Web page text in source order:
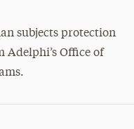
subjects protection
Adelphi’s Office of